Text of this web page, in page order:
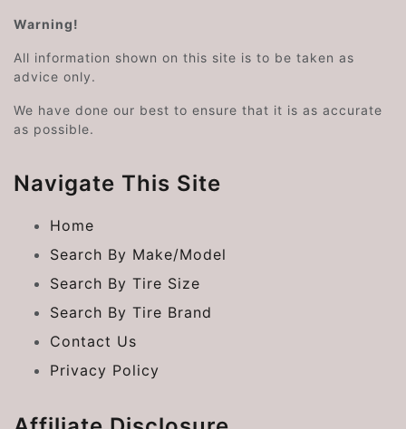
Warning!
All information shown on this site is to be taken as
advice only.
We have done our best to ensure that it is as accurate
as possible.
Navigate This Site
Home
Search By Make/Model
Search By Tire Size
Search By Tire Brand
Contact Us
Privacy Policy